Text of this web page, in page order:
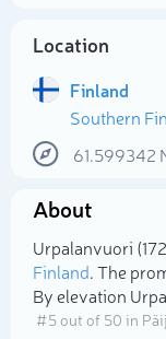
Location
Finland
Southern
61.599342
About
Urpalanvuori
Finland. The
By elevation
# 5 out of 50 in